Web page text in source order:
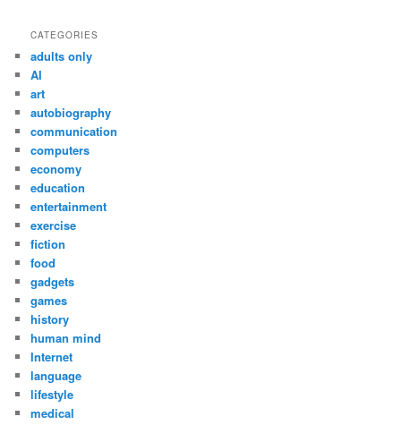
CATEGORIES
adults only
AI
art
autobiography
communication
computers
economy
education
entertainment
exercise
fiction
food
gadgets
games
history
human mind
Internet
language
lifestyle
medical